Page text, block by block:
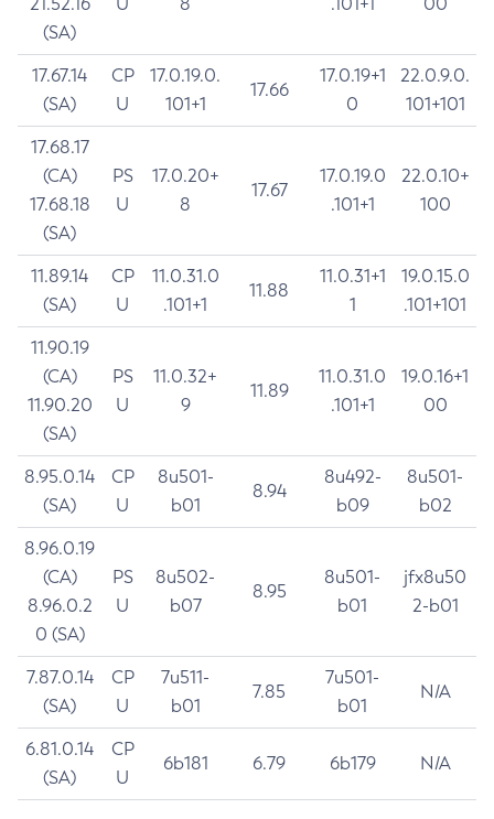
(SA)
17.67.14
(SA)
CP
U
17.0.19.0.
101+1
17.66
17.0.19+1
0
22.0.9.0.
101+101
17.68.17
(CA)
17.68.18
(SA)
PS
U
17.0.20+
8
17.67
17.0.19.0
.101+1
22.0.10+
100
11.89.14
(SA)
CP
U
11.0.31.0
.101+1
11.88
11.0.31+1
1
19.0.15.0
.101+101
11.90.19
(CA)
11.90.20
(SA)
PS
U
11.0.32+
9
11.89
11.0.31.0
.101+1
19.0.16+1
00
8.95.0.14
(SA)
CP
U
8u501-
b01
8.94
8u492-
b09
8u501-
b02
8.96.0.19
(CA)
8.96.0.2
0 (SA)
PS
U
8u502-
b07
8.95
8u501-
b01
jfx8u50
2-b01
7.87.0.14
(SA)
CP
U
7u511-
b01
7.85
7u501-
b01
N/A
6.81.0.14
(SA)
CP
U
6b181 6.79 6b179 N/A